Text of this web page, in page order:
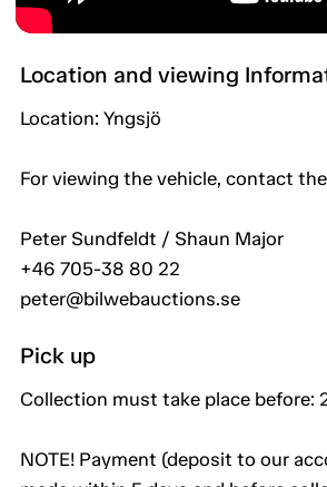
Location and viewing
Location: Yngsjö
For viewing the vehicle, contact
Peter Sundfeldt / Shaun Major
+46 705-38 80 22
peter@bilwebauctions.se
Pick up
Collection must take place before:
NOTE! Payment (deposit to our